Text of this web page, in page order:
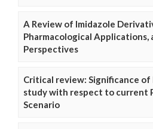
A Review of Imidazole
Pharmacological Applications,
Perspectives
Critical review: Significance
study with respect to current
Scenario